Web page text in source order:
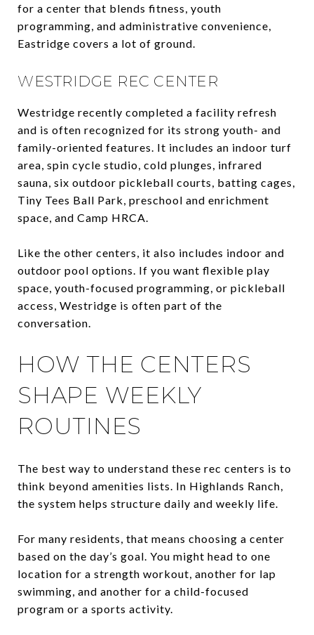
for a center that blends fitness, youth
programming, and administrative convenience,
Eastridge covers a lot of ground.
WESTRIDGE REC CENTER
Westridge recently completed a facility refresh
and is often recognized for its strong youth- and
family-oriented features. It includes an indoor turf
area, spin cycle studio, cold plunges, infrared
sauna, six outdoor pickleball courts, batting cages,
Tiny Tees Ball Park, preschool and enrichment
space, and Camp HRCA.
Like the other centers, it also includes indoor and
outdoor pool options. If you want flexible play
space, youth-focused programming, or pickleball
access, Westridge is often part of the
conversation.
HOW THE CENTERS
SHAPE WEEKLY
ROUTINES
The best way to understand these rec centers is to
think beyond amenities lists. In Highlands Ranch,
the system helps structure daily and weekly life.
For many residents, that means choosing a center
based on the day’s goal. You might head to one
location for a strength workout, another for lap
swimming, and another for a child-focused
program or a sports activity.